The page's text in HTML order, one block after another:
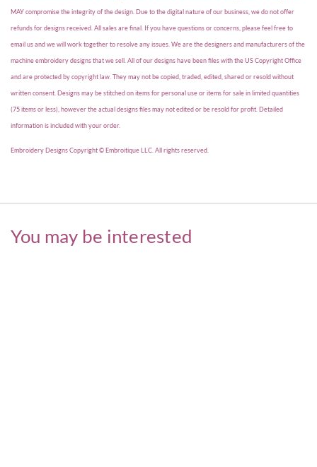
MAY compromise the integrity of the design. Due to the digital nature of our business, we do not offer
refunds for designs received. All sales are final. If you have questions or concerns, please feel free to
email us and we will work together to resolve any issues. We are the designers and manufacturers of the
machine embroidery designs that we sell. All of our designs have been files with the US Copyright Office
and are protected by copyright law. They may not be copied, traded, edited, shared or resold without
written consent. Designs may be stitched on items for personal use or items for sale in limited quantities
(75 items or less), however the actual designs files may not edited or be resold for profit. Detailed
information is included with your order.
Embroidery Designs Copyright © Embroitique LLC. All rights reserved.
You may be interested